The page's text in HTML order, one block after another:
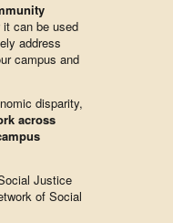
it can be used
address
campus and
disparity,
across
Justice
of Social